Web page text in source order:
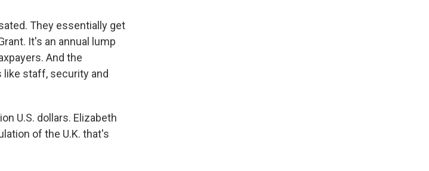
They essentially get
It's an annual lump
And the
staff, security and
U.S. dollars. Elizabeth
of the U.K. that's